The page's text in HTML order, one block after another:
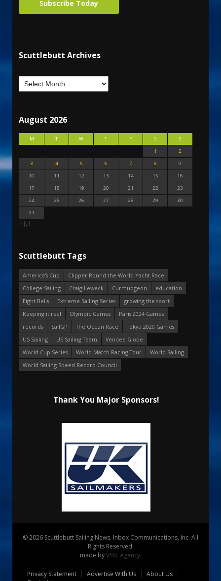
Subscribe Today
Scuttlebutt Archives
August 2026
M T W T F S
S
1
2
3
4 5 6 7 8
9
10
11 12 13 14 15
16
17
18 19 20 21 22
23
24
25 26 27 28 29
30
31
« Jul
Scuttlebutt Tags
America's Cup
Clipper Round the World Yacht Race
College Sailing
Craig Leweck Curmudgeon
education
Eight Bells
Extreme Sailing Series
growing the sport
Keeping it real
Olympic Games
Paris 2024 Games
records
SailGP The Ocean Race
Tokyo 2020 Games
US Sailing
US Sailing Team
Vendee Globe
World Cup Series
World Match Racing Tour
World Sailing
World Sailing Speed Record Council
Thank You Major Sponsors!
© 2026 Scuttlebutt Sailing News. Inbox Communications, Inc. All
Rights Reserved.
made byVSSL Agency.
Privacy Statement Advertise With Us
About Us